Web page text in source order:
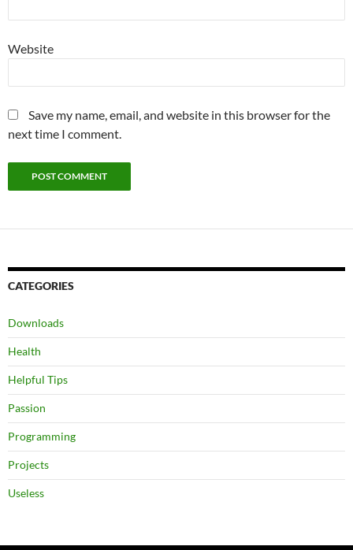
Website
Save my name, email, and website in this browser for the
next time I comment.
CATEGORIES
Downloads
Health
Helpful Tips
Passion
Programming
Projects
Useless